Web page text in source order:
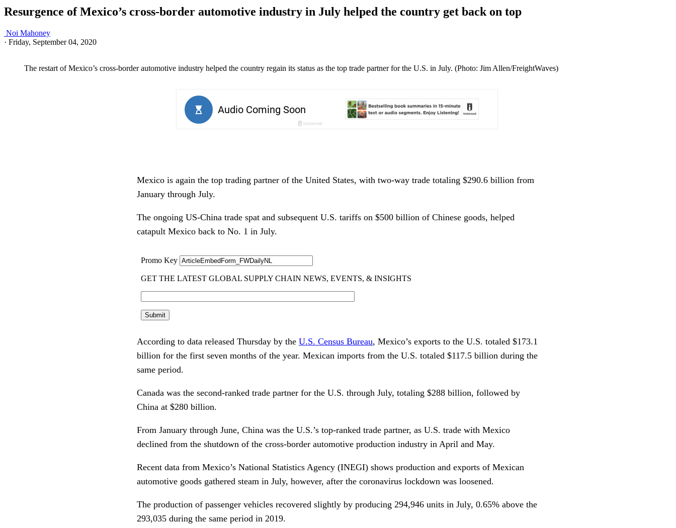
Resurgence of Mexico’s cross-border automotive industry in July helped the country get back on top
Noi Mahoney
· Friday, September 04, 2020
The restart of Mexico’s cross-border automotive industry helped the country regain its status as the top trade partner for the U.S. in July. (Photo: Jim Allen/FreightWaves)
Mexico is again the top trading partner of the United States, with two-way trade totaling $290.6 billion from
January through July.
The ongoing US-China trade spat and subsequent U.S. tariffs on $500 billion of Chinese goods, helped
catapult Mexico back to No. 1 in July.
According to data released Thursday by the U.S. Census Bureau, Mexico’s exports to the U.S. totaled $173.1
billion for the first seven months of the year. Mexican imports from the U.S. totaled $117.5 billion during the
same period.
Canada was the second-ranked trade partner for the U.S. through July, totaling $288 billion, followed by
China at $280 billion.
From January through June, China was the U.S.’s top-ranked trade partner, as U.S. trade with Mexico
declined from the shutdown of the cross-border automotive production industry in April and May.
Recent data from Mexico’s National Statistics Agency (INEGI) shows production and exports of Mexican
automotive goods gathered steam in July, however, after the coronavirus lockdown was loosened.
The production of passenger vehicles recovered slightly by producing 294,946 units in July, 0.65% above the
293,035 during the same period in 2019.